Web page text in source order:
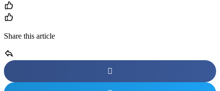
Share this article